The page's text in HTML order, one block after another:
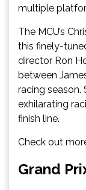
multiple
The MCU’s
this finely-
director Ron
between
racing season.
exhilarating
finish line.
Check out
Grand